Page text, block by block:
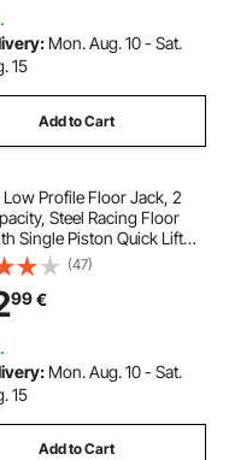
Mon. Aug. 10 - Sat.
15
Add to Cart
Low Profile Floor Jack, 2
Steel Racing Floor
Single Piston Quick Lift
Wheels, Hydraulic Trolley
for Cars, Motorcycles,
Range 150-435 mm
(47)
99€
Mon. Aug. 10 - Sat.
15
Add to Cart